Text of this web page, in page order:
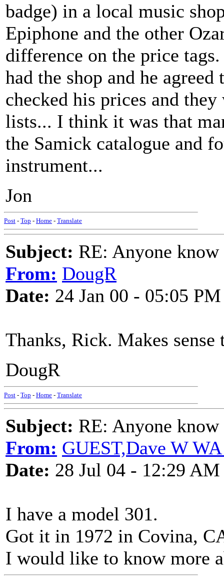
badge) in a local music
Epiphone and the other
difference on the price
had the shop and he
checked his prices and
lists... I think it was that
the Samick catalogue and
instrument...
Jon
Post - Top - Home - Translate
Subject: RE: Anyone
From: DougR
Date: 24 Jan 00 - 05:05 PM
Thanks, Rick. Makes sense
DougR
Post - Top - Home - Translate
Subject: RE: Anyone
From: GUEST,Dave W
Date: 28 Jul 04 - 12:29 AM
I have a model 301.
Got it in 1972 in Covina,
I would like to know more